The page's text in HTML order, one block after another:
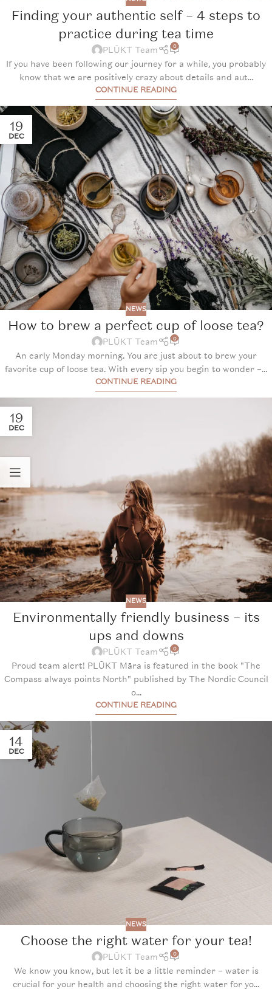
Finding your authentic self – 4 steps to
practice during tea time
PLŪKT Team 0
If you have been following our journey for a while, you probably
know that we are positively crazy about details and aut...
CONTINUE READING
19
DEC
NEWS
How to brew a perfect cup of loose tea?
PLŪKT Team 0
An early Monday morning. You are just about to brew your
favorite cup of loose tea. With every sip you begin to wonder –...
CONTINUE READING
19
DEC
NEWS
Environmentally friendly business – its
ups and downs
PLŪKT Team 0
Proud team alert! PLŪKT Māra is featured in the book "The
Compass always points North" published by The Nordic Council
o...
CONTINUE READING
14
DEC
NEWS
Choose the right water for your tea!
PLŪKT Team 0
We know you know, but let it be a little reminder – water is
crucial for your health and choosing the right water for yo...